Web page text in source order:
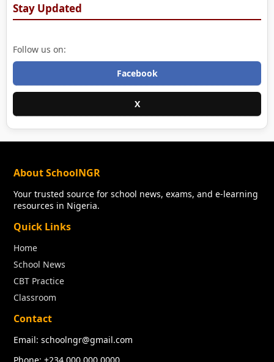
Stay Updated
Follow us on:
Facebook
X
About SchoolNGR
Your trusted source for school news, exams, and e-learning
resources in Nigeria.
Quick Links
Home
School News
CBT Practice
Classroom
Contact
Email: schoolngr@gmail.com